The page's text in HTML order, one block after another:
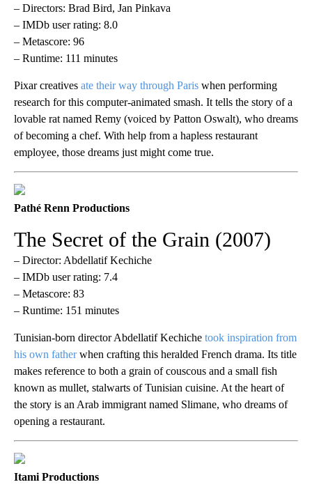
– Directors: Brad Bird, Jan Pinkava
– IMDb user rating: 8.0
– Metascore: 96
– Runtime: 111 minutes
Pixar creatives ate their way through Paris when performing
research for this computer-animated smash. It tells the story of a
lovable rat named Remy (voiced by Patton Oswalt), who dreams
of becoming a chef. With help from a hapless restaurant
employee, those dreams just might come true.
Pathé Renn Productions
The Secret of the Grain (2007)
– Director: Abdellatif Kechiche
– IMDb user rating: 7.4
– Metascore: 83
– Runtime: 151 minutes
Tunisian-born director Abdellatif Kechiche took inspiration from
his own fatherwhen crafting this heralded French drama. Its title
makes reference to both a grain of couscous and a small fish
known as mullet, stalwarts of Tunisian cuisine. At the heart of
the story is an Arab immigrant named Slimane, who dreams of
opening a restaurant.
Itami Productions